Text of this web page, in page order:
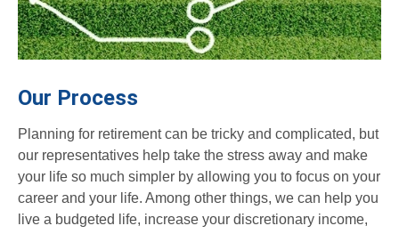
Our Process
Planning for retirement can be tricky and complicated, but
our representatives help take the stress away and make
your life so much simpler by allowing you to focus on your
career and your life. Among other things, we can help you
live a budgeted life, increase your discretionary income,